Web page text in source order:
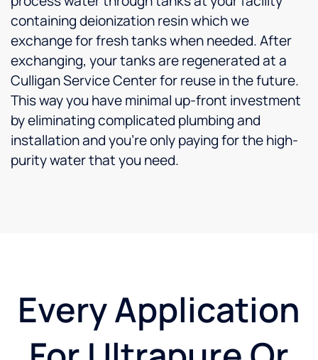
containing deionization resin which we
exchange for fresh tanks when needed. After
exchanging, your tanks are regenerated at a
Culligan Service Center for reuse in the future.
This way you have minimal up-front investment
by eliminating complicated plumbing and
installation and you’re only paying for the high-
purity water that you need.
Every Application